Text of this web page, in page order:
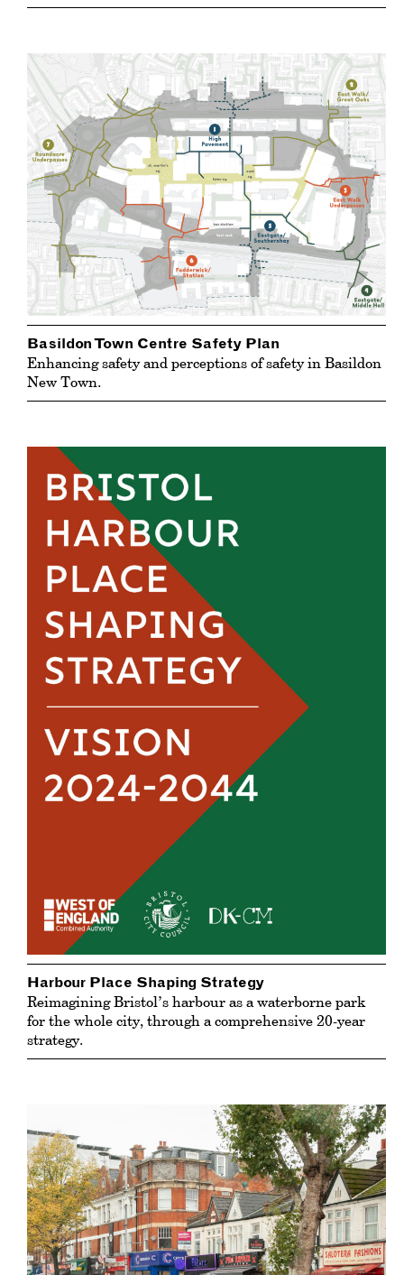
Basildon Town Centre Safety Plan
Enhancing safety and perceptions of safety in Basildon
New Town.
Harbour Place Shaping Strategy
Reimagining Bristol’s harbour as a waterborne park
for the whole city, through a comprehensive 20-year
strategy.